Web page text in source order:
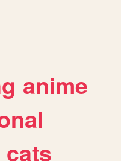
anime
cats